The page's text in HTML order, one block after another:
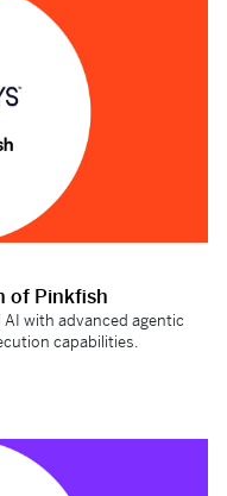
of Pinkfish
with advanced agentic
capabilities.